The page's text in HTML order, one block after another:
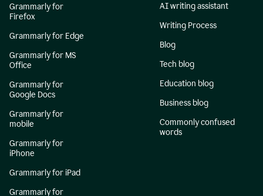
Grammarly for
Firefox
Grammarly for Edge
Grammarly for MS
Office
Grammarly for
Google Docs
Grammarly for
mobile
Grammarly for
iPhone
Grammarly for iPad
Grammarly for
AI writing assistant
Writing Process
Blog
Tech blog
Education blog
Business blog
Commonly confused
words